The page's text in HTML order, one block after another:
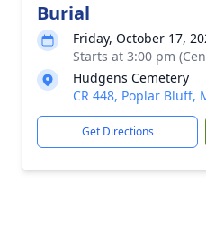
Burial
Friday, October 17,
Starts at 3:00 pm
Hudgens Cemetery
CR 448, Poplar Bluff,
Get Directions